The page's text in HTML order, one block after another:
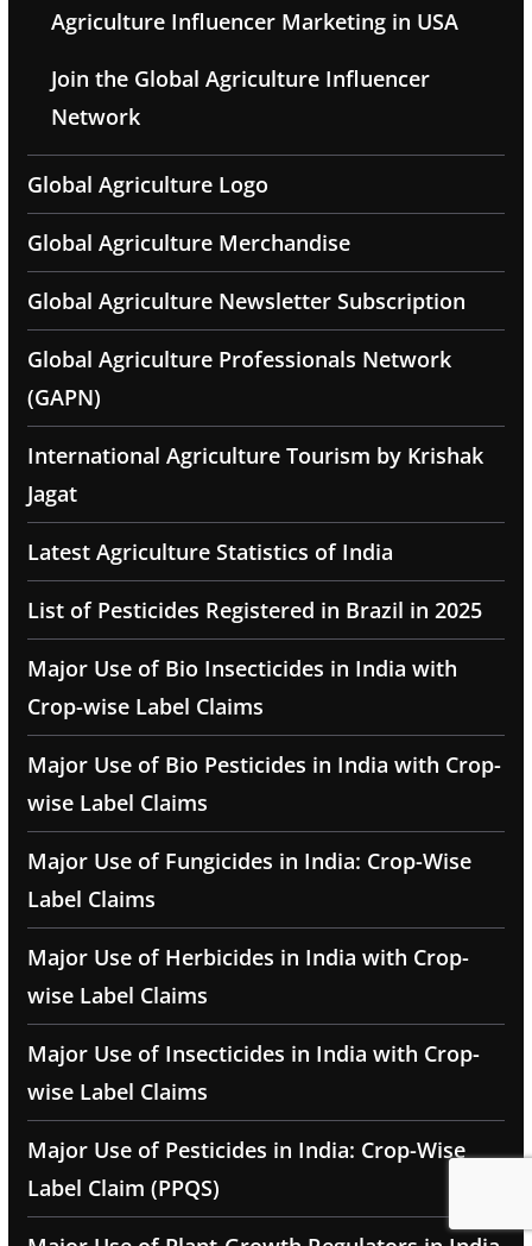
Agriculture Influencer Marketing in USA
Join the Global Agriculture Influencer
Network
Global Agriculture Logo
Global Agriculture Merchandise
Global Agriculture Newsletter Subscription
Global Agriculture Professionals Network
(GAPN)
International Agriculture Tourism by Krishak
Jagat
Latest Agriculture Statistics of India
List of Pesticides Registered in Brazil in 2025
Major Use of Bio Insecticides in India with
Crop-wise Label Claims
Major Use of Bio Pesticides in India with Crop-
wise Label Claims
Major Use of Fungicides in India: Crop-Wise
Label Claims
Major Use of Herbicides in India with Crop-
wise Label Claims
Major Use of Insecticides in India with Crop-
wise Label Claims
Major Use of Pesticides in India: Crop-Wise
Label Claim (PPQS)